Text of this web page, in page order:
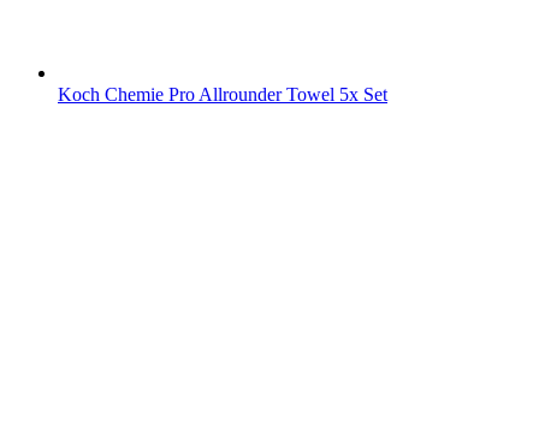
Koch Chemie Pro Allrounder Towel 5x Set